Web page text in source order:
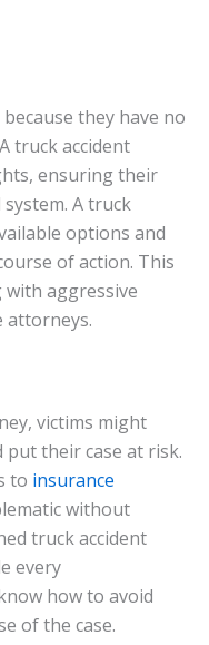
they have no
truck accident
ensuring their
A truck
options and
of action. This
with aggressive
attorneys.
victims might
put their case at risk.
to insurance
without
truck accident
every
how to avoid
of the case.